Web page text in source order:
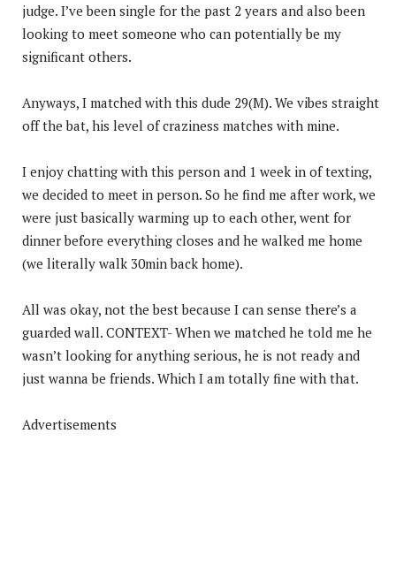
judge. I’ve been single for the past 2 years and also been
looking to meet someone who can potentially be my
significant others.
Anyways, I matched with this dude 29(M). We vibes straight
off the bat, his level of craziness matches with mine.
I enjoy chatting with this person and 1 week in of texting,
we decided to meet in person. So he find me after work, we
were just basically warming up to each other, went for
dinner before everything closes and he walked me home
(we literally walk 30min back home).
All was okay, not the best because I can sense there’s a
guarded wall. CONTEXT- When we matched he told me he
wasn’t looking for anything serious, he is not ready and
just wanna be friends. Which I am totally fine with that.
Advertisements